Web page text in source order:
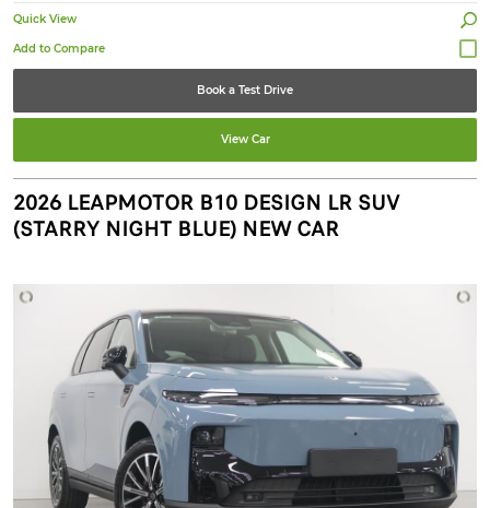
Quick View
Book a Test Drive
View Car
2026 LEAPMOTOR B10 DESIGN LR SUV
(STARRY NIGHT BLUE) NEW CAR